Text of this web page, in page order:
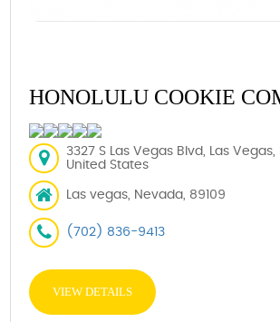
HONOLULU COOKIE
3327 S Las Vegas Blvd, Las Vegas,
United States
Las vegas, Nevada, 89109
(702) 836-9413
VIEW DETAILS